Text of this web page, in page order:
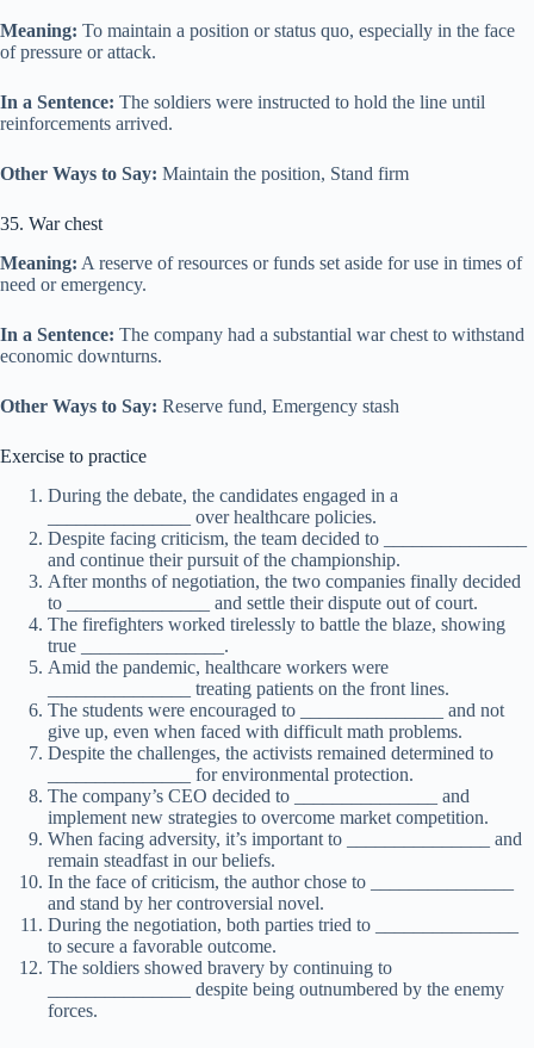
Meaning: To maintain a position or status quo, especially in the face
of pressure or attack.
In a Sentence: The soldiers were instructed to hold the line until
reinforcements arrived.
Other Ways to Say: Maintain the position, Stand firm
35. War chest
Meaning: A reserve of resources or funds set aside for use in times of
need or emergency.
In a Sentence: The company had a substantial war chest to withstand
economic downturns.
Other Ways to Say: Reserve fund, Emergency stash
Exercise to practice
During the debate, the candidates engaged in a
_______________ over healthcare policies.
Despite facing criticism, the team decided to _______________
and continue their pursuit of the championship.
After months of negotiation, the two companies finally decided
to _______________ and settle their dispute out of court.
The firefighters worked tirelessly to battle the blaze, showing
true _______________.
Amid the pandemic, healthcare workers were
_______________ treating patients on the front lines.
The students were encouraged to _______________ and not
give up, even when faced with difficult math problems.
Despite the challenges, the activists remained determined to
_______________ for environmental protection.
The company’s CEO decided to _______________ and
implement new strategies to overcome market competition.
When facing adversity, it’s important to _______________ and
remain steadfast in our beliefs.
In the face of criticism, the author chose to _______________
and stand by her controversial novel.
During the negotiation, both parties tried to _______________
to secure a favorable outcome.
The soldiers showed bravery by continuing to
_______________ despite being outnumbered by the enemy
forces.